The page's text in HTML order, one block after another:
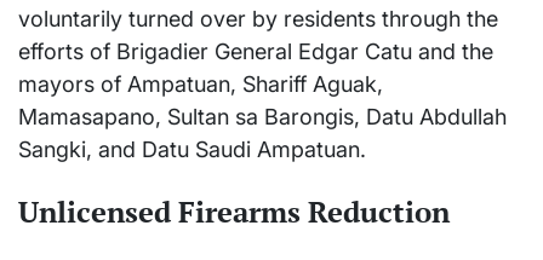
voluntarily turned over by residents through the
efforts of Brigadier General Edgar Catu and the
mayors of Ampatuan, Shariff Aguak,
Mamasapano, Sultan sa Barongis, Datu Abdullah
Sangki, and Datu Saudi Ampatuan.
Unlicensed Firearms Reduction